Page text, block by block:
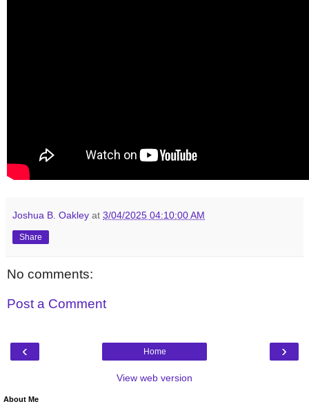
Joshua B. Oakley at 3/04/2025 04:10:00 AM
Share
No comments:
Post a Comment
‹ ›
Home
View web version
About Me